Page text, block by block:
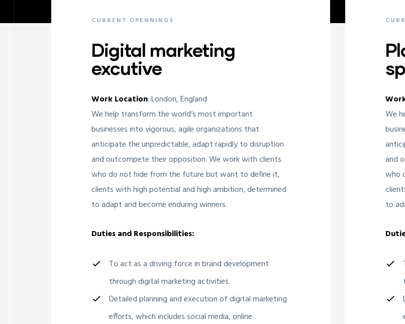
CURRENT OPENNINGS
Digital marketing
excutive
Work Location: London, England
We help transform the world’s most important
businesses into vigorous, agile organizations that
anticipate the unpredictable, adapt rapidly to disruption
and outcompete their opposition. We work with clients
who do not hide from the future but want to define it,
clients with high potential and high ambition, determined
to adapt and become enduring winners.
Duties and Responsibilities:
To act as a driving force in brand development
through digital marketing activities.
Detailed planning and execution of digital marketing
efforts, which includes social media, online
We
and
who
to